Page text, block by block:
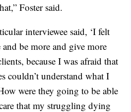
Foster said.
interviewee said, ‘I felt
be more and give more
because I was afraid that
couldn’t understand what I
were they going to be able
that my struggling dying